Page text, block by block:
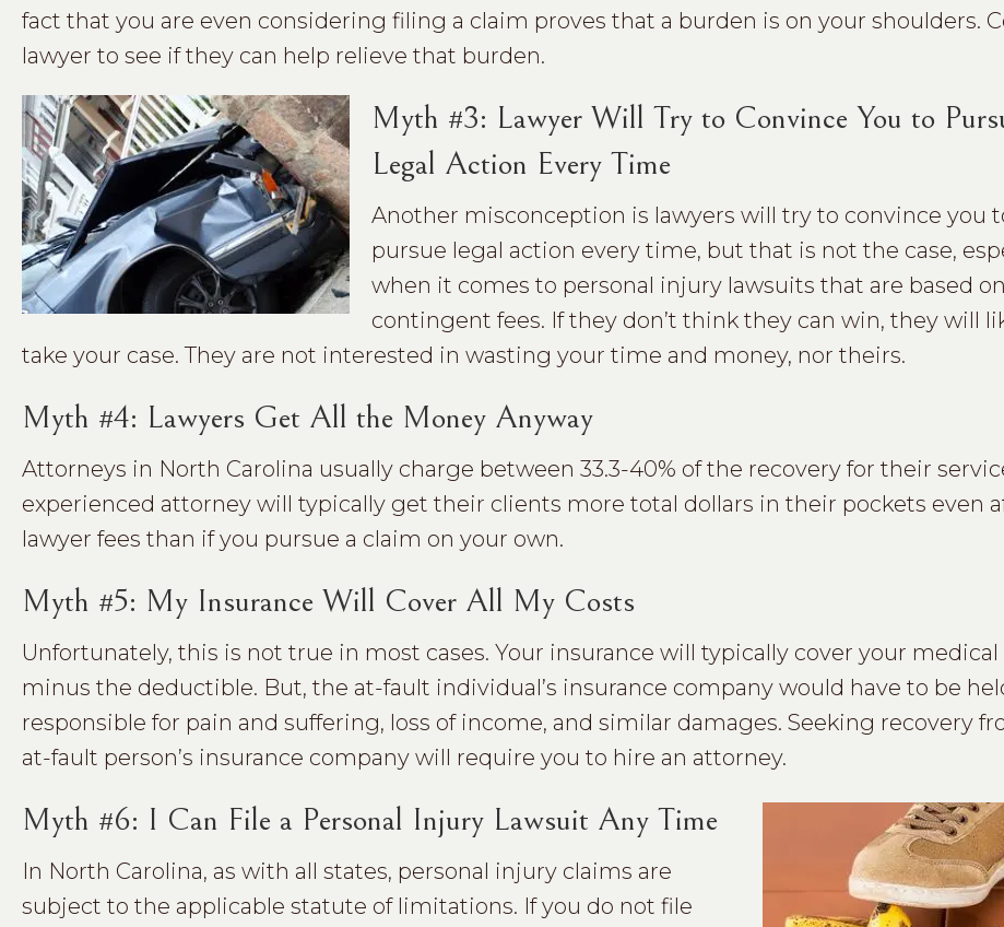
fact that you are even considering filing a claim proves that a burden is on your shoulders.
lawyer to see if they can help relieve that burden.
Myth #3: Lawyer Will Try to Convince You to
Legal Action Every Time
Another misconception is lawyers will try to convince you
pursue legal action every time, but that is not the case,
when it comes to personal injury lawsuits that are based on
contingent fees. If they don’t think they can win, they will
take your case. They are not interested in wasting your time and money, nor theirs.
Myth #4: Lawyers Get All the Money Anyway
Attorneys in North Carolina usually charge between 33.3-40% of the recovery for their
experienced attorney will typically get their clients more total dollars in their pockets even
lawyer fees than if you pursue a claim on your own.
Myth #5: My Insurance Will Cover All My Costs
Unfortunately, this is not true in most cases. Your insurance will typically cover your medical
minus the deductible. But, the at-fault individual’s insurance company would have to be
responsible for pain and suffering, loss of income, and similar damages. Seeking recovery
at-fault person’s insurance company will require you to hire an attorney.
Myth #6: I Can File a Personal Injury Lawsuit Any Time
In North Carolina, as with all states, personal injury claims are
subject to the applicable statute of limitations. If you do not file